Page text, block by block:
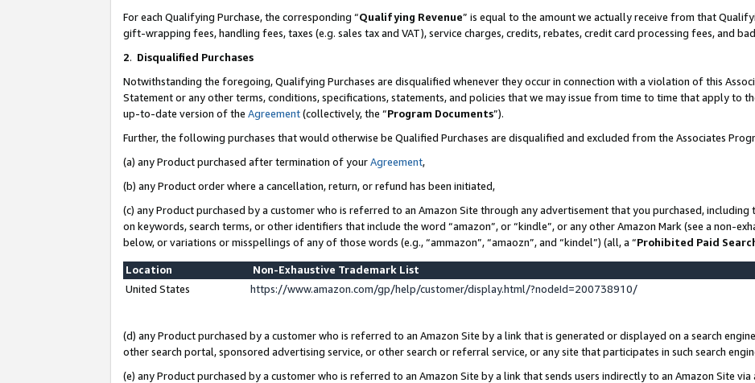
For each Qualifying Purchase, the corresponding “Qualifying Revenue” is equal to the amount we actually receive from that
gift-wrapping fees, handling fees, taxes (e.g. sales tax and VAT), service charges, credits, rebates, credit card processing fees, and
2. Disqualified Purchases
Notwithstanding the foregoing, Qualifying Purchases are disqualified whenever they occur in connection with a violation of this
Statement or any other terms, conditions, specifications, statements, and policies that we may issue from time to time that apply to
up-to-date version of the Agreement(collectively, the “Program Documents”).
Further, the following purchases that would otherwise be Qualified Purchases are disqualified and excluded from the Associates
(a) any Product purchased after termination of yourAgreement,
(b) any Product order where a cancellation, return, or refund has been initiated,
(c) any Product purchased by a customer who is referred to an Amazon Site through any advertisement that you purchased,
on keywords, search terms, or other identifiers that include the word “amazon”, or “kindle”, or any other Amazon Mark (see a non-
below, or variations or misspellings of any of those words (e.g., “ammazon”, “amaozn”, and “kindel”) (all, a “Prohibited Paid
Location
Non-Exhaustive Trademark List
United States
https://www.amazon.com/gp/help/customer/display.html/?nodeId=200738910/
(d) any Product purchased by a customer who is referred to an Amazon Site by a link that is generated or displayed on a search
other search portal, sponsored advertising service, or other search or referral service, or any site that participates in such search
(e) any Product purchased by a customer who is referred to an Amazon Site by a link that sends users indirectly to an Amazon Site